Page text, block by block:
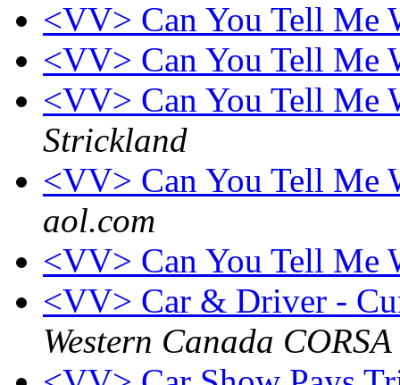
<VV> Can You Tell Me
<VV> Can You Tell Me
<VV> Can You Tell Me
Strickland
<VV> Can You Tell Me
aol.com
<VV> Can You Tell Me
<VV> Car & Driver -
Western Canada CORSA